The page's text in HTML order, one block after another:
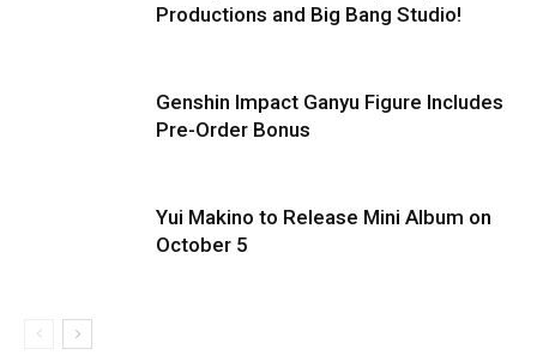
Productions and Big Bang Studio!
Genshin Impact Ganyu Figure Includes
Pre-Order Bonus
Yui Makino to Release Mini Album on
October 5